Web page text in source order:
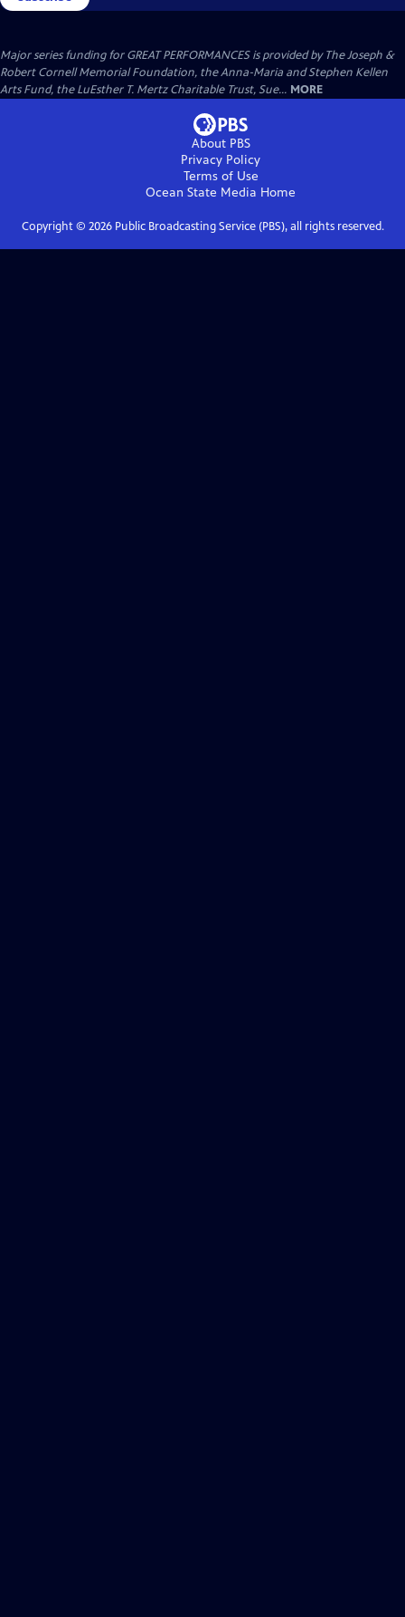
Major series funding for GREAT PERFORMANCES is provided by The Joseph &
Robert Cornell Memorial Foundation, the Anna-Maria and Stephen Kellen
Arts Fund, the LuEsther T. Mertz Charitable Trust, Sue... MORE
About PBS
Privacy Policy
Terms of Use
Ocean State Media Home
Copyright © 2026Public Broadcasting Service (PBS), all rights reserved.